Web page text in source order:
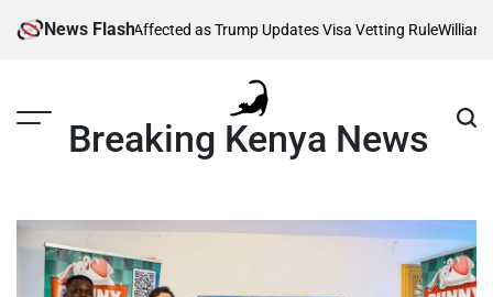
News Flash
Thousands Affected as Trump Updates Visa Vetting RuleWilliam Ruto
Breaking Kenya News